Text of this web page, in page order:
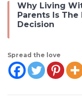
Why Living
Parents Is The
Decision
Spread the love